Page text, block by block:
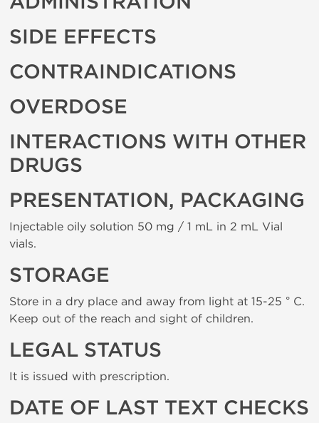
SIDE EFFECTS
CONTRAINDICATIONS
OVERDOSE
INTERACTIONS WITH OTHER
DRUGS
PRESENTATION, PACKAGING
Injectable oily solution 50 mg / 1 mL in 2 mL Vial
vials.
STORAGE
Store in a dry place and away from light at 15-25 ° C.
Keep out of the reach and sight of children.
LEGAL STATUS
It is issued with prescription.
DATE OF LAST TEXT CHECKS